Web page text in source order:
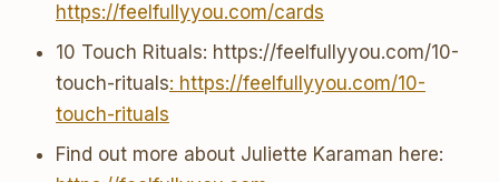
https://feelfullyyou.com/cards
10 Touch Rituals: https://feelfullyyou.com/10-
touch-rituals: https://feelfullyyou.com/10-
touch-rituals
Find out more about Juliette Karaman here: